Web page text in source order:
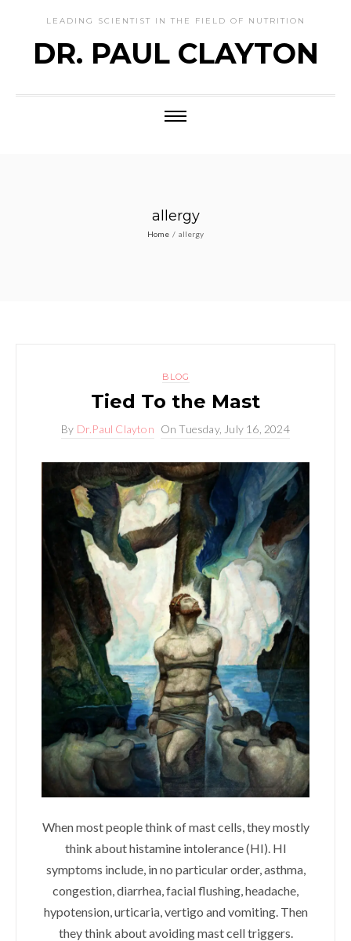
LEADING SCIENTIST IN THE FIELD OF NUTRITION
DR. PAUL CLAYTON
allergy
Home / allergy
BLOG
Tied To the Mast
By Dr.Paul Clayton OnTuesday, July 16, 2024
When most people think of mast cells, they mostly
think about histamine intolerance (HI). HI
symptoms include, in no particular order, asthma,
congestion, diarrhea, facial flushing, headache,
hypotension, urticaria, vertigo and vomiting. Then
they think about avoiding mast cell triggers.